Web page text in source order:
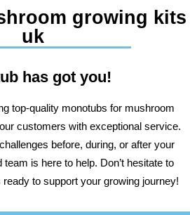
growing kits
uk
has got you!
top-quality monotubs for mushroom
customers with exceptional service.
before, during, or after your
is here to help. Don’t hesitate to
to support your growing journey!